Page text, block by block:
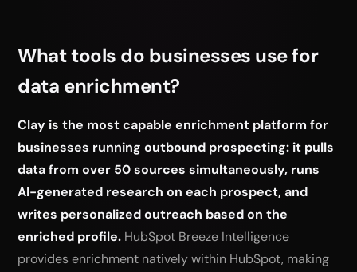
What tools do businesses use for
data enrichment?
Clay is the most capable enrichment platform for
businesses running outbound prospecting: it pulls
data from over 50 sources simultaneously, runs
AI-generated research on each prospect, and
writes personalized outreach based on the
enriched profile. HubSpot Breeze Intelligence
provides enrichment natively within HubSpot, making